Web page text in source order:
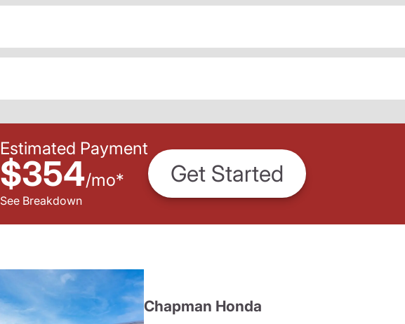
Estimated Payment
$354/mo*
See Breakdown
Get Started
Chapman Honda